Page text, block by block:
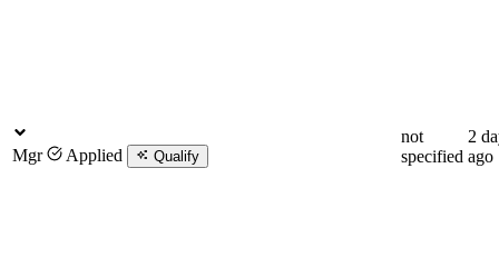
Mgr Applied Qualify
not
specified
2
ago